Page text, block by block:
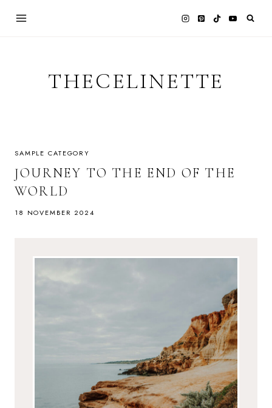
THECELINETTE
SAMPLE CATEGORY
JOURNEY TO THE END OF THE
WORLD
18 NOVEMBER 2024